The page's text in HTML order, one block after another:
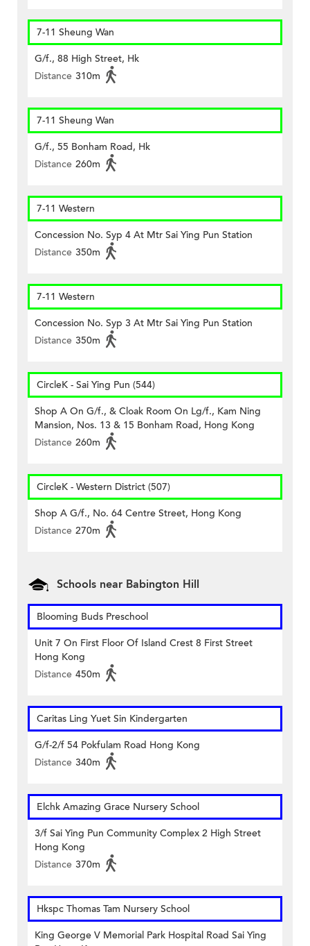
7-11 Sheung Wan
G/f., 88 High Street, Hk
Distance 310m
7-11 Sheung Wan
G/f., 55 Bonham Road, Hk
Distance 260m
7-11 Western
Concession No. Syp 4 At Mtr Sai Ying Pun Station
Distance 350m
7-11 Western
Concession No. Syp 3 At Mtr Sai Ying Pun Station
Distance 350m
CircleK - Sai Ying Pun (544)
Shop A On G/f., & Cloak Room On Lg/f., Kam Ning
Mansion, Nos. 13 & 15 Bonham Road, Hong Kong
Distance 260m
CircleK - Western District (507)
Shop A G/f., No. 64 Centre Street, Hong Kong
Distance 270m
Schools near Babington Hill
Blooming Buds Preschool
Unit 7 On First Floor Of Island Crest 8 First Street
Hong Kong
Distance 450m
Caritas Ling Yuet Sin Kindergarten
G/f-2/f 54 Pokfulam Road Hong Kong
Distance 340m
Elchk Amazing Grace Nursery School
3/f Sai Ying Pun Community Complex 2 High Street
Hong Kong
Distance 370m
Hkspc Thomas Tam Nursery School
King George V Memorial Park Hospital Road Sai Ying